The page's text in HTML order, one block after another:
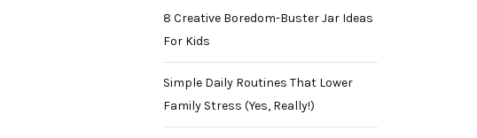
8 Creative Boredom-Buster Jar Ideas
For Kids
Simple Daily Routines That Lower
Family Stress (Yes, Really!)